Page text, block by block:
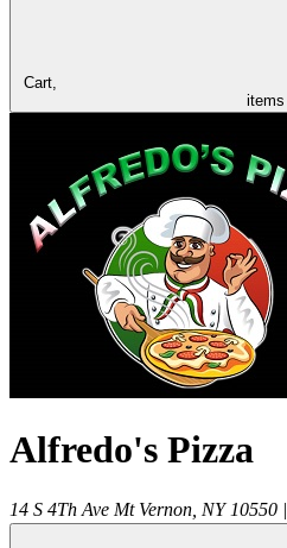
Cart,
items
Alfredo's Pizza
14 S 4Th Ave Mt Vernon NY 10550 |